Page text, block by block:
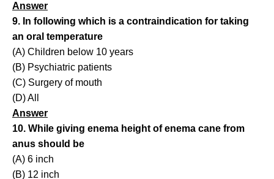
Answer
9. In following which is a contraindication for taking
an oral temperature
(A) Children below 10 years
(B) Psychiatric patients
(C) Surgery of mouth
(D) All
Answer
10. While giving enema height of enema cane from
anus should be
(A) 6 inch
(B) 12 inch